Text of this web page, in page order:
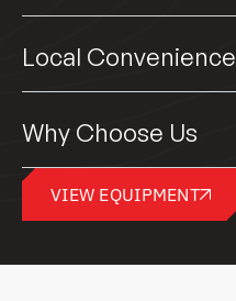
Local Convenience
Why Choose Us
VIEW EQUIPMENT